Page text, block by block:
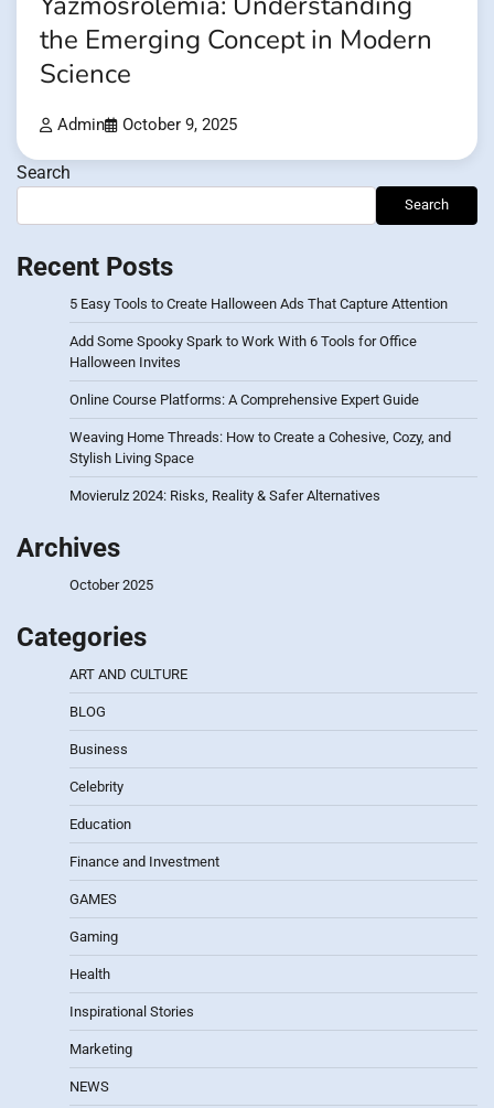
the Emerging Concept in Modern
Science
Admin October 9, 2025
Search
Search
Recent Posts
5 Easy Tools to Create Halloween Ads That Capture Attention
Add Some Spooky Spark to Work With 6 Tools for Office
Halloween Invites
Online Course Platforms: A Comprehensive Expert Guide
Weaving Home Threads: How to Create a Cohesive, Cozy, and
Stylish Living Space
Movierulz 2024: Risks, Reality & Safer Alternatives
Archives
October 2025
Categories
ART AND CULTURE
BLOG
Business
Celebrity
Education
Finance and Investment
GAMES
Gaming
Health
Inspirational Stories
Marketing
NEWS